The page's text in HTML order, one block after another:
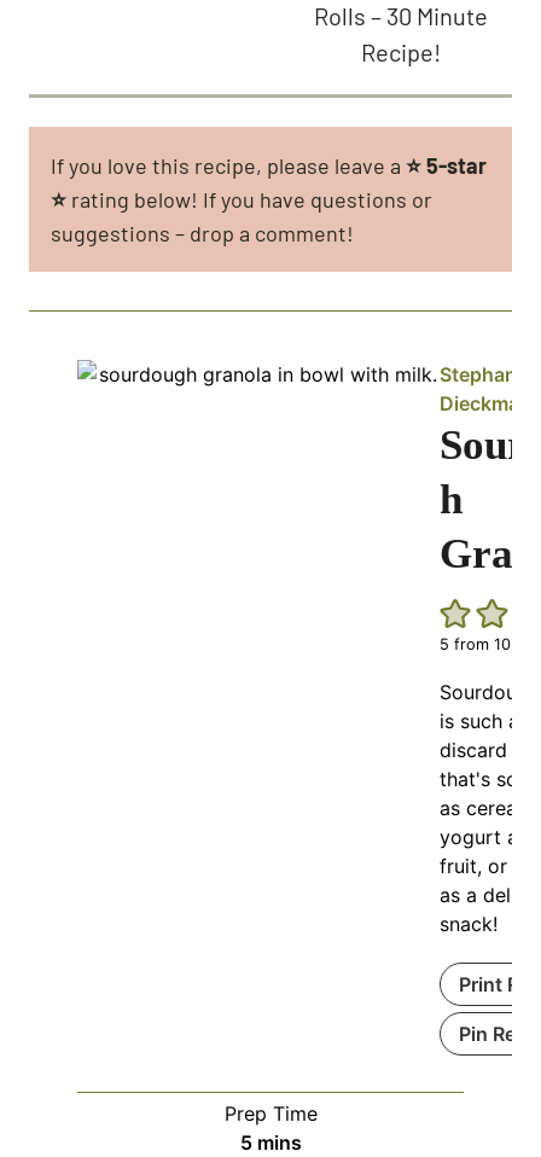
Rolls – 30 Minute
Recipe!
If you love this recipe, please leave a ⭐5-star
⭐ rating below! If you have questions or
suggestions – drop a comment!
Stephanie
Dieckman
h
5 from 10
is such an
discard
that's so
as cereal,
yogurt
fruit, or all
as a
snack!
Print
Pin
Prep Time
5mmins